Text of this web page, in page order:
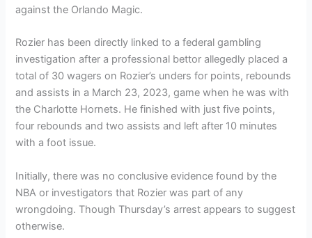
against the Orlando Magic.
Rozier has been directly linked to a federal gambling
investigation after a professional bettor allegedly placed a
total of 30 wagers on Rozier’s unders for points, rebounds
and assists in a March 23, 2023, game when he was with
the Charlotte Hornets. He finished with just five points,
four rebounds and two assists and left after 10 minutes
with a foot issue.
Initially, there was no conclusive evidence found by the
NBA or investigators that Rozier was part of any
wrongdoing. Though Thursday’s arrest appears to suggest
otherwise.